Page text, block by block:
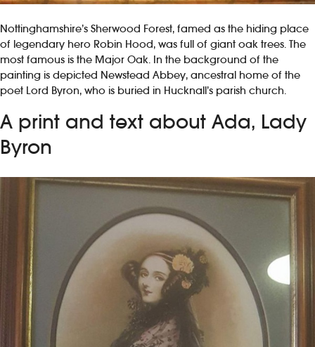
Nottinghamshire’s Sherwood Forest, famed as the hiding place
of legendary hero Robin Hood, was full of giant oak trees. The
most famous is the Major Oak. In the background of the
painting is depicted Newstead Abbey, ancestral home of the
poet Lord Byron, who is buried in Hucknall’s parish church.
A print and text about Ada, Lady
Byron